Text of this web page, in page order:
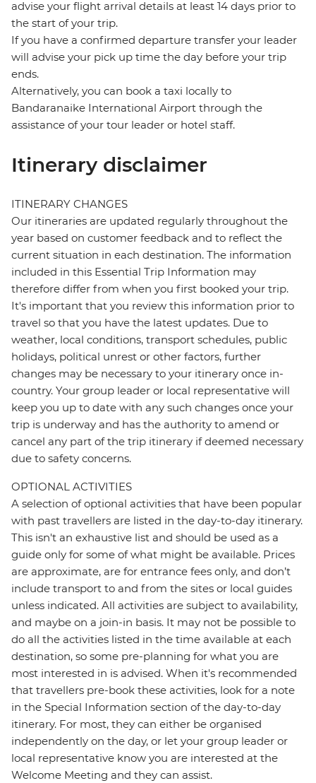
advise your flight arrival details at least 14 days prior to
the start of your trip.
If you have a confirmed departure transfer your leader
will advise your pick up time the day before your trip
ends.
Alternatively, you can book a taxi locally to
Bandaranaike International Airport through the
assistance of your tour leader or hotel staff.
Itinerary disclaimer
ITINERARY CHANGES
Our itineraries are updated regularly throughout the
year based on customer feedback and to reflect the
current situation in each destination. The information
included in this Essential Trip Information may
therefore differ from when you first booked your trip.
It's important that you review this information prior to
travel so that you have the latest updates. Due to
weather, local conditions, transport schedules, public
holidays, political unrest or other factors, further
changes may be necessary to your itinerary once in-
country. Your group leader or local representative will
keep you up to date with any such changes once your
trip is underway and has the authority to amend or
cancel any part of the trip itinerary if deemed necessary
due to safety concerns.
OPTIONAL ACTIVITIES
A selection of optional activities that have been popular
with past travellers are listed in the day-to-day itinerary.
This isn't an exhaustive list and should be used as a
guide only for some of what might be available. Prices
are approximate, are for entrance fees only, and don’t
include transport to and from the sites or local guides
unless indicated. All activities are subject to availability,
and maybe on a join-in basis. It may not be possible to
do all the activities listed in the time available at each
destination, so some pre-planning for what you are
most interested in is advised. When it's recommended
that travellers pre-book these activities, look for a note
in the Special Information section of the day-to-day
itinerary. For most, they can either be organised
independently on the day, or let your group leader or
local representative know you are interested at the
Welcome Meeting and they can assist.